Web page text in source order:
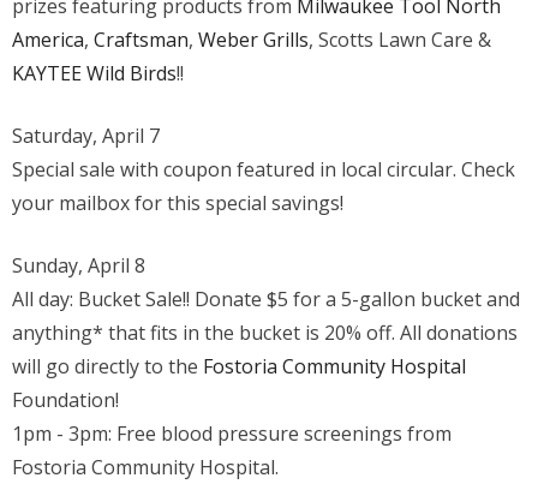
prizes featuring products from Milwaukee Tool North
America, Craftsman, Weber Grills, Scotts Lawn Care &
KAYTEE Wild Birds!!
Saturday, April 7
Special sale with coupon featured in local circular. Check
your mailbox for this special savings!
Sunday, April 8
All day: Bucket Sale!! Donate $5 for a 5-gallon bucket and
anything* that fits in the bucket is 20% off. All donations
will go directly to the Fostoria Community Hospital
Foundation!
1pm - 3pm: Free blood pressure screenings from
Fostoria Community Hospital.